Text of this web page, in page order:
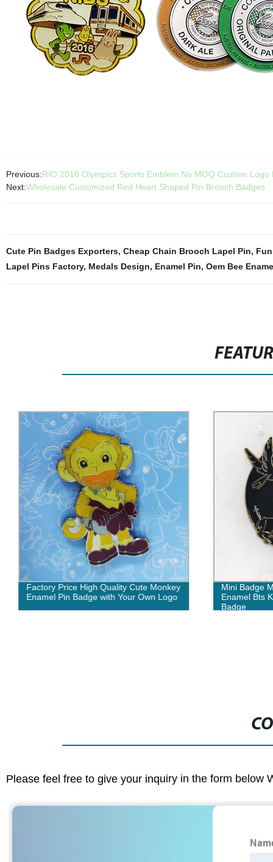
Previous:RIO 2016 Olympics Sports Emblem No MOQ Custom
Next:Wholesale Customized Red Heart Shaped Pin Brooch Badges
Cute Pin Badges Exporters, Cheap Chain Brooch Lapel Pin,
Lapel Pins Factory, Medals Design, Enamel Pin, Oem Bee
Factory Price High Quality Cute Monkey
Enamel Pin Badge with Your Own Logo
Mini Badge
Enamel Bts
Badge
Please feel free to give your inquiry in the form below